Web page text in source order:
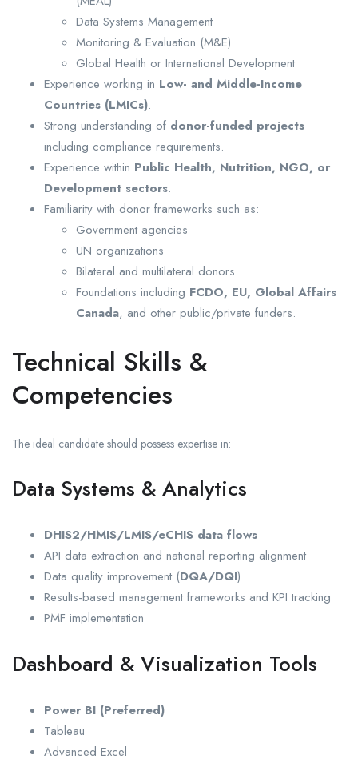
Data Systems Management
Monitoring & Evaluation (M&E)
Global Health or International Development
Experience working in Low- and Middle-Income
Countries (LMICs).
Strong understanding of donor-funded projects
including compliance requirements.
Experience within Public Health, Nutrition, NGO, or
Development sectors.
Familiarity with donor frameworks such as:
Government agencies
UN organizations
Bilateral and multilateral donors
Foundations including FCDO, EU, Global Affairs
Canada, and other public/private funders.
Technical Skills &
Competencies
The ideal candidate should possess expertise in:
Data Systems & Analytics
DHIS2/HMIS/LMIS/eCHIS data flows
API data extraction and national reporting alignment
Data quality improvement (DQA/DQI)
Results-based management frameworks and KPI tracking
PMF implementation
Dashboard & Visualization Tools
Power BI (Preferred)
Tableau
Advanced Excel